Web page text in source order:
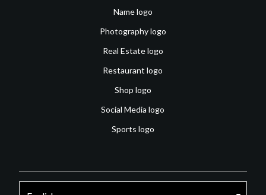
Name logo
Photography logo
Real Estate logo
Restaurant logo
Shop logo
Social Media logo
Sports logo